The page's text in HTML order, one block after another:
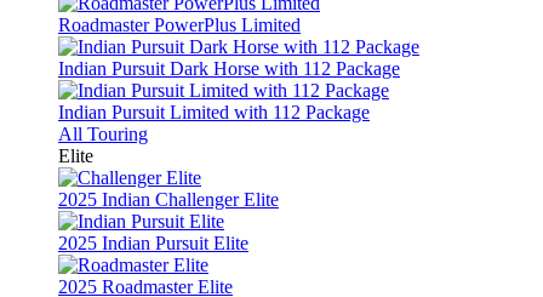
Roadmaster PowerPlus Limited
Indian Pursuit Dark Horse with 112 Package
Indian Pursuit Limited with 112 Package
All Touring
Elite
2025 Indian Challenger Elite
2025 Indian Pursuit Elite
2025 Roadmaster Elite